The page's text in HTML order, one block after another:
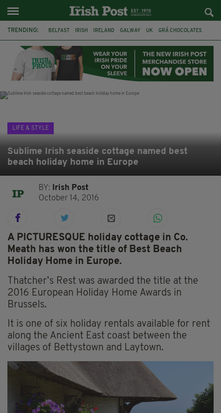
TRENDING: BELFAST IRISH IRELAND GALWAY UK GRÁ CHOCOLATES
THE CLADDAGH RING NURSING
LIFE & STYLE
Sublime Irish seaside cottage named best
beach holiday home in Europe
BY:
Irish Post
October 14, 2016
A PICTURESQUE holiday cottage in Co.
Meath has won the title of Best Beach
Holiday Home in Europe.
Thatcher’s Rest was awarded the title at the
2016 European Holiday Home Awards in
Brussels.
It is one of six holiday rentals available for rent
along the Ancient East coast between the
villages of Bettystown and Laytown.